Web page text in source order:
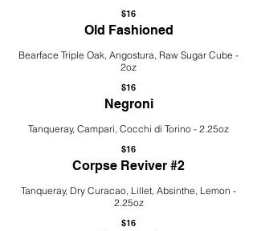
$16
Old Fashioned
Bearface Triple Oak, Angostura, Raw Sugar Cube -
2oz
$16
Negroni
Tanqueray, Campari, Cocchi di Torino - 2.25oz
$16
Corpse Reviver #2
Tanqueray, Dry Curacao, Lillet, Absinthe, Lemon -
2.25oz
$16